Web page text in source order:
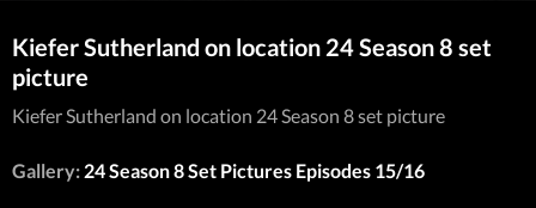
Kiefer Sutherland on location 24 Season 8 set
picture
Kiefer Sutherland on location 24 Season 8 set picture
Gallery: 24 Season 8 Set Pictures Episodes 15/16